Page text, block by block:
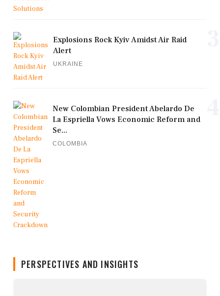
Explosions Rock Kyiv Amidst Air Raid
Alert
UKRAINE
New Colombian President Abelardo De
La Espriella Vows Economic Reform and
Se...
COLOMBIA
PERSPECTIVES AND INSIGHTS